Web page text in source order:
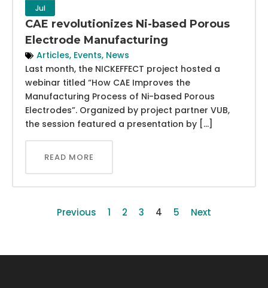
Jul
CAE revolutionizes Ni-based Porous
Electrode Manufacturing
Articles, Events, News
Last month, the NICKEFFECT project hosted a
webinar titled “How CAE Improves the
Manufacturing Process of Ni-based Porous
Electrodes”. Organized by project partner VUB,
the session featured a presentation by […]
READ MORE
Previous 1 2 3 4 5 Next